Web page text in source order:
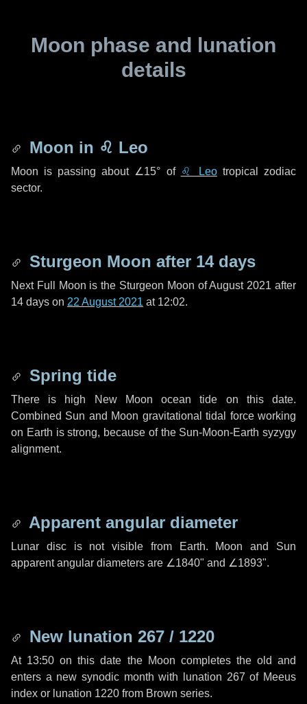
Moon phase and lunation
details
Moon in ♌ Leo
Moon is passing about ∠15° of ♌ Leotropical zodiac
sector.
Sturgeon Moon after 14 days
Next Full Moon is the Sturgeon Moon of August 2021 after
14 days on 22 August 2021 at 12:02.
Spring tide
There is high New Moon ocean tide on this date.
Combined Sun and Moon gravitational tidal force working
on Earth is strong, because of the Sun-Moon-Earth syzygy
alignment.
Apparent angular diameter
Lunar disc is not visible from Earth. Moon and Sun
apparent angular diameters are ∠1840" and ∠1893".
New lunation 267 / 1220
At 13:50 on this date the Moon completes the old and
enters a new synodic month with lunation 267 of Meeus
index or lunation 1220 from Brown series.